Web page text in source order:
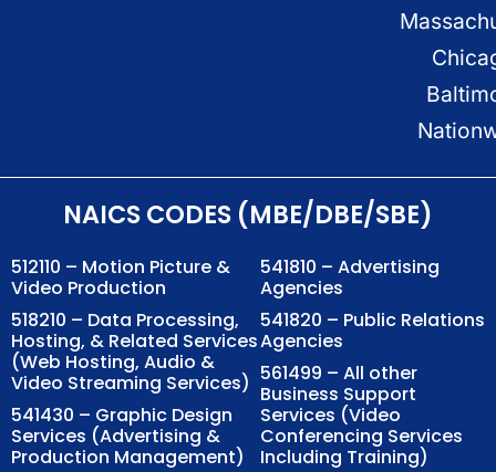
NAICS CODES (MBE/DBE/SBE)
512110 – Motion Picture &
Video Production
518210 – Data Processing,
Hosting, & Related Services
(Web Hosting, Audio &
Video Streaming Services)
541430 – Graphic Design
Services (Advertising &
Production Management)
541810 – Advertising
Agencies
541820 – Public Relations
Agencies
561499 – All other
Business Support
Services (Video
Conferencing Services
Including Training)